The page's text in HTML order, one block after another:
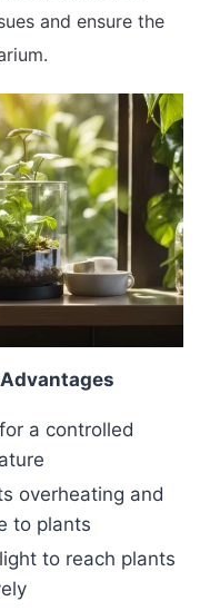
and ensure the
Advantages
a controlled
overheating and
to plants
to reach plants